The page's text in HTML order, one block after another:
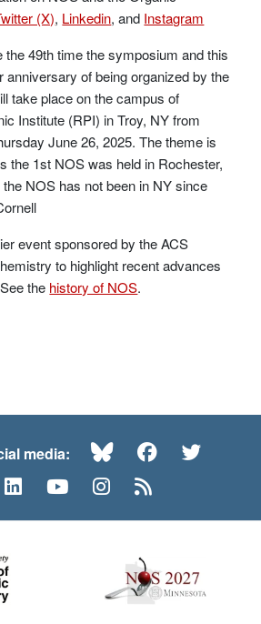
(X), Linkedin, and Instagram
the 49th time the symposium and this
anniversary of being organized by the
take place on the campus of
Institute (RPI) in Troy, NY from
June 26, 2025. The theme is
the 1st NOS was held in Rochester,
NOS has not been in NY since
event sponsored by the ACS
to highlight recent advances
the history of NOS.
media: BlueskyFacebook
MastodonLinkedInYouTubeInstagram